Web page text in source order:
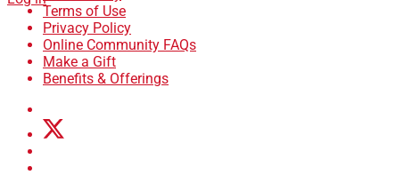
Terms of Use
Privacy Policy
Online Community FAQs
Make a Gift
Benefits & Offerings